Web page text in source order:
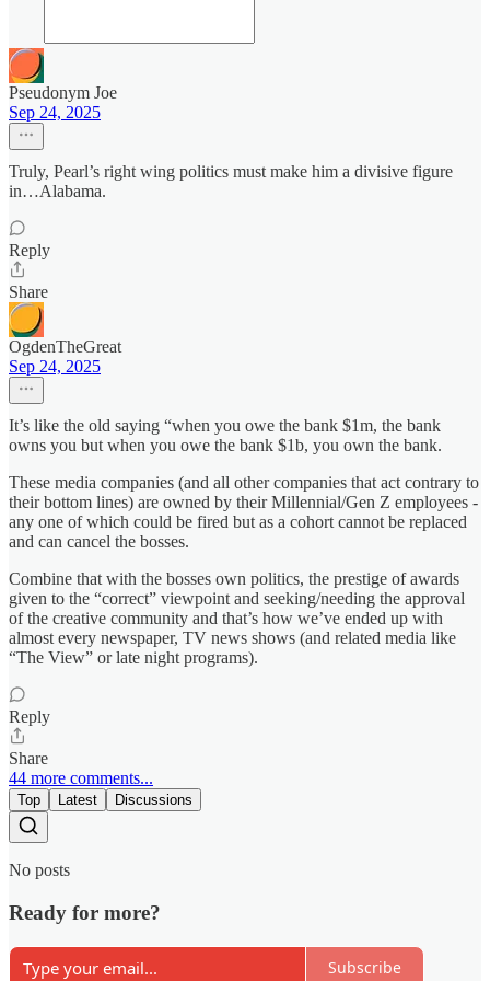
Pseudonym Joe
Sep 24, 2025
Truly, Pearl’s right wing politics must make him a divisive figure
in…Alabama.
Reply
Share
OgdenTheGreat
Sep 24, 2025
It’s like the old saying “when you owe the bank $1m, the bank
owns you but when you owe the bank $1b, you own the bank.
These media companies (and all other companies that act contrary to
their bottom lines) are owned by their Millennial/Gen Z employees -
any one of which could be fired but as a cohort cannot be replaced
and can cancel the bosses.
Combine that with the bosses own politics, the prestige of awards
given to the “correct” viewpoint and seeking/needing the approval
of the creative community and that’s how we’ve ended up with
almost every newspaper, TV news shows (and related media like
“The View” or late night programs).
Reply
Share
44 more comments...
Top Latest Discussions
No posts
Ready for more?
Subscribe